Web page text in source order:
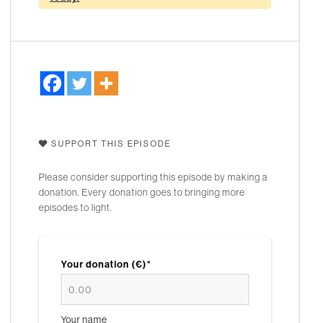
SUPPORT THIS EPISODE
Please consider supporting this episode by making a
donation. Every donation goes to bringing more
episodes to light.
Your donation (€)*
Your name